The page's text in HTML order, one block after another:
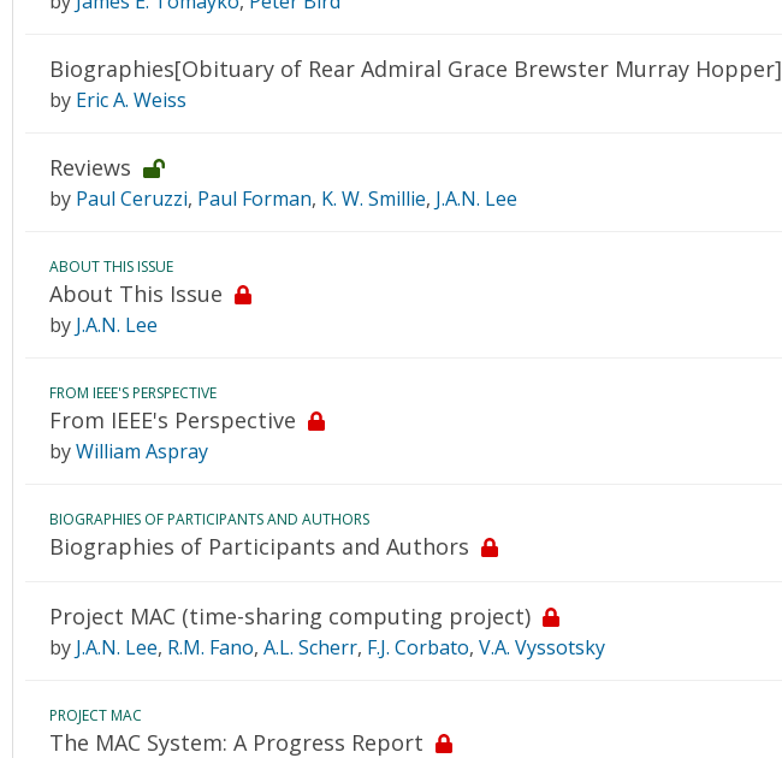
Biographies[Obituary of Rear Admiral Grace Brewster Murray Hopper]
by Eric A. Weiss
Reviews
by Paul Ceruzzi, Paul Forman, K. W. Smillie, J.A.N. Lee
ABOUT THIS ISSUE
About This Issue
by J.A.N. Lee
FROM IEEE'S PERSPECTIVE
From IEEE's Perspective
byWilliam Aspray
BIOGRAPHIES OF PARTICIPANTS AND AUTHORS
Biographies of Participants and Authors
Project MAC (time-sharing computing project)
by J.A.N. Lee, R.M. Fano, A.L. Scherr, F.J. Corbato, V.A. Vyssotsky
PROJECT MAC
The MAC System: A Progress Report